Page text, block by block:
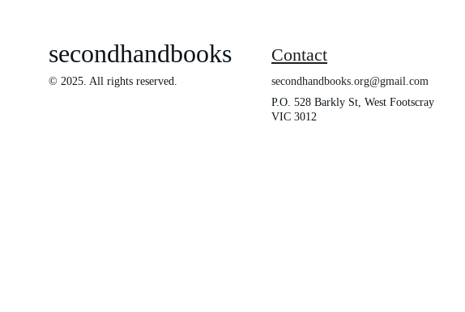
secondhandbooks Contact
secondhandbooks.org@gmail.com
P.O. 528 Barkly St, West Footscray
VIC 3012
© 2025. All rights reserved.